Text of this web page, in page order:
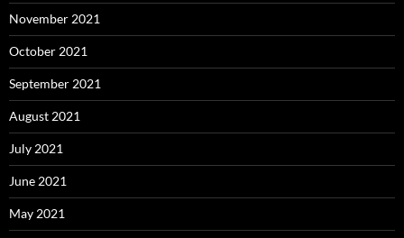
November 2021
October 2021
September 2021
August 2021
July 2021
June 2021
May 2021